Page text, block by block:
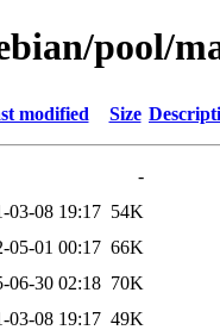
pool/
modified Size
-
03-08 19:17 54K
05-01 00:17 66K
06-30 02:18 70K
03-08 19:17 49K